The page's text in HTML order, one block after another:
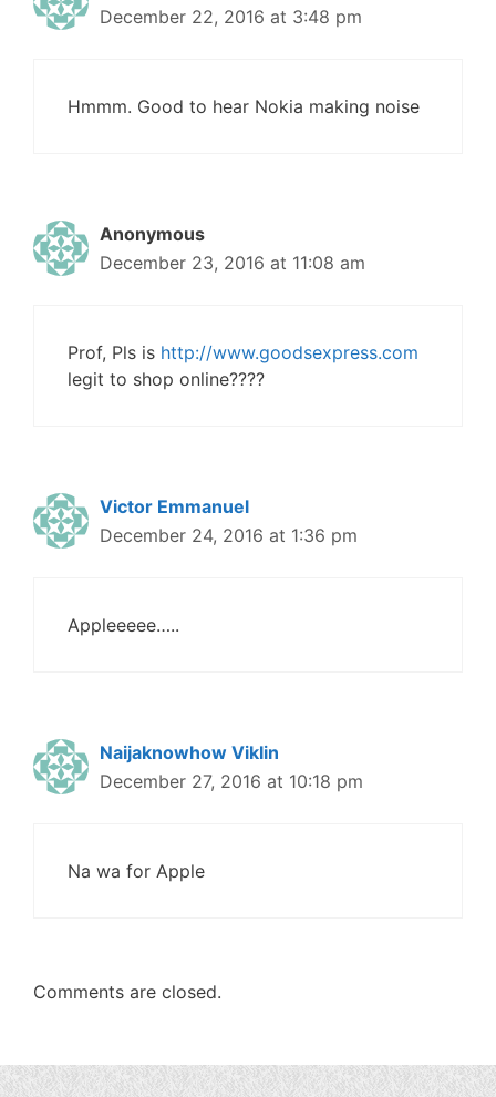
December 22, 2016 at 3:48 pm
Hmmm. Good to hear Nokia making noise
Anonymous
December 23, 2016 at 11:08 am
Prof, Pls is http://www.goodsexpress.com
legit to shop online????
Victor Emmanuel
December 24, 2016 at 1:36 pm
Appleeeee…..
Naijaknowhow Viklin
December 27, 2016 at 10:18 pm
Na wa for Apple
Comments are closed.